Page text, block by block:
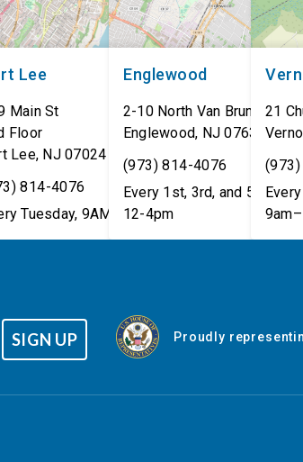
Lee
Main St
Floor
Lee, NJ 07024
814-4076
Tuesday, 9AM - 1PM
Englewood
2-10 North Van Brunt St.
Englewood, NJ 07631
(973) 814-4076
Every 1st, 3rd, and 5th Wed
12-4pm
21
SIGN UP Proudly